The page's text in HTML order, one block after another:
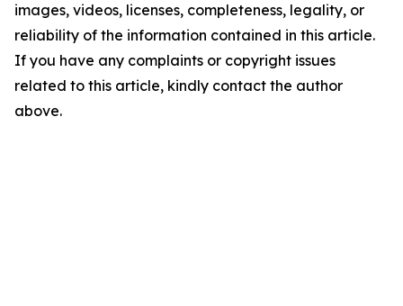
images, videos, licenses, completeness, legality, or
reliability of the information contained in this article.
If you have any complaints or copyright issues
related to this article, kindly contact the author
above.